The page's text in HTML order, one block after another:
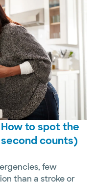
to spot the
counts)
few
than a stroke or